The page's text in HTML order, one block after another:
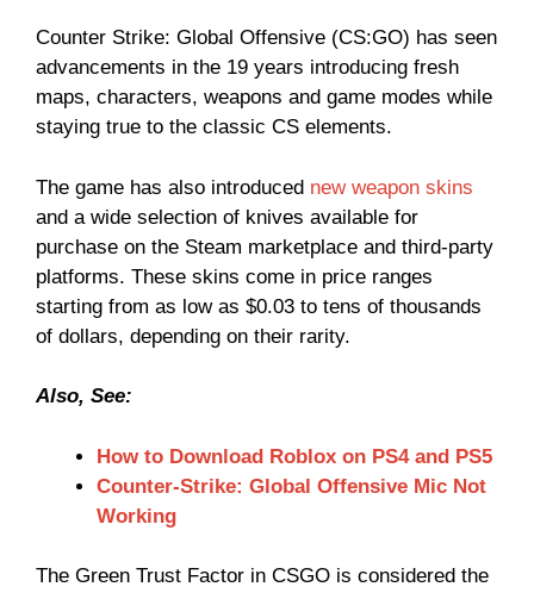
Counter Strike: Global Offensive (CS:GO) has seen
advancements in the 19 years introducing fresh
maps, characters, weapons and game modes while
staying true to the classic CS elements.
The game has also introduced new weapon skins
and a wide selection of knives available for
purchase on the Steam marketplace and third-party
platforms. These skins come in price ranges
starting from as low as $0.03 to tens of thousands
of dollars, depending on their rarity.
Also, See:
How to Download Roblox on PS4 and PS5
Counter-Strike: Global Offensive Mic Not
Working
The Green Trust Factor in CSGO is considered the